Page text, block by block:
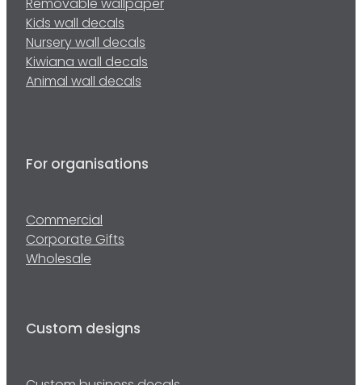
Removable wallpaper
Kids wall decals
Nursery wall decals
Kiwiana wall decals
Animal wall decals
For organisations
Commercial
Corporate Gifts
Wholesale
Custom designs